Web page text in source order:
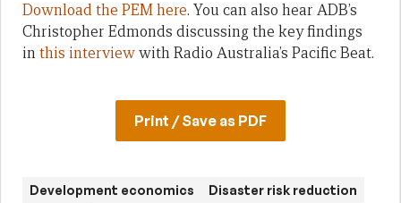
Download the PEM here. You can also hear ADB’s
Christopher Edmonds discussing the key findings
inthis interviewwith Radio Australia’s Pacific Beat.
Print / Save as PDF
Development economics
Disaster risk reduction